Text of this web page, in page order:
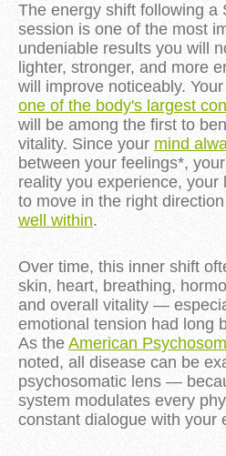
The energy shift following a
session is one of the most
undeniable results you will
lighter, stronger, and more
will improve noticeably.
one of the body's largest
will be among the first to
vitality. Since your mind
between your feelings*,
reality you experience, your
to move in the right direction
well within.
Over time, this inner shift
skin, heart, breathing,
and overall vitality —
emotional tension had long
As the American
noted, all disease can be
psychosomatic lens —
system modulates every
constant dialogue with your